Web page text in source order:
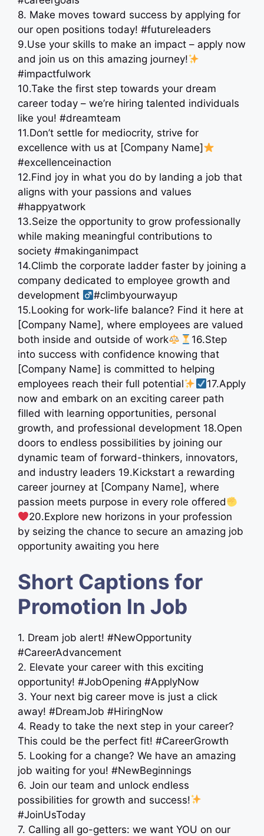
8. Make moves toward success by applying for
our open positions today! #futureleaders
9.Use your skills to make an impact – apply now
and join us on this amazing journey!
#impactfulwork
10.Take the first step towards your dream
career today – we’re hiring talented individuals
like you! #dreamteam
11.Don’t settle for mediocrity, strive for
excellence with us at [Company Name]
#excellenceinaction
12.Find joy in what you do by landing a job that
aligns with your passions and values
#happyatwork
13.Seize the opportunity to grow professionally
while making meaningful contributions to
society #makinganimpact
14.Climb the corporate ladder faster by joining a
company dedicated to employee growth and
development ‍
#climbyourwayup
15.Looking for work-life balance? Find it here at
[Company Name], where employees are valued
both inside and outside of work
16.Step
into success with confidence knowing that
[Company Name] is committed to helping
employees reach their full potential
17.Apply
now and embark on an exciting career path
filled with learning opportunities, personal
growth, and professional development 18.Open
doors to endless possibilities by joining our
dynamic team of forward-thinkers, innovators,
and industry leaders 19.Kickstart a rewarding
career journey at [Company Name], where
passion meets purpose in every role offered
20.Explore new horizons in your profession
by seizing the chance to secure an amazing job
opportunity awaiting you here
Short Captions for
Promotion In Job
1. Dream job alert! #NewOpportunity
#CareerAdvancement
2. Elevate your career with this exciting
opportunity! #JobOpening #ApplyNow
3. Your next big career move is just a click
away! #DreamJob #HiringNow
4. Ready to take the next step in your career?
This could be the perfect fit! #CareerGrowth
5. Looking for a change? We have an amazing
job waiting for you! #NewBeginnings
6. Join our team and unlock endless
possibilities for growth and success!
#JoinUsToday
7. Calling all go-getters: we want YOU on our